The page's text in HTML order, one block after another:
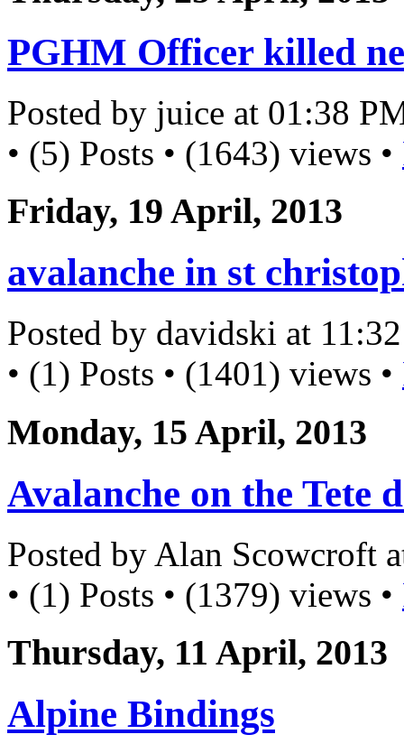
PGHM Officer killed
Posted by juice at 01:38
• (5) Posts • (1643) views •
Friday, 19 April, 2013
avalanche in st
Posted by davidski at
• (1) Posts • (1401) views •
Monday, 15 April, 2013
Avalanche on the Tete
Posted by Alan Scowcroft
• (1) Posts • (1379) views •
Thursday, 11 April, 2013
Alpine Bindings